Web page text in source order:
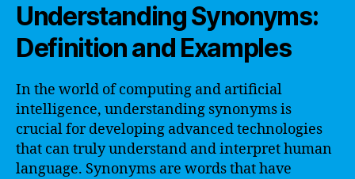
Understanding Synonyms:
Definition and Examples
In the world of computing and artificial
intelligence, understanding synonyms is
crucial for developing advanced technologies
that can truly understand and interpret human
language. Synonyms are words that have